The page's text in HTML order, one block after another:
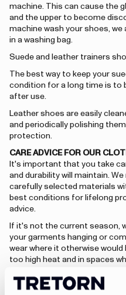
machine. This can cause the
and the upper to become
machine wash your shoes,
in a washing bag.
Suede and leather trainers
The best way to keep your
condition for a long time is to
after use.
Leather shoes are easily
and periodically polishing
protection.
CARE ADVICE FOR OUR
It's important that you take
and durability will maintain.
carefully selected materials
best conditions for lifelong
advice.
If it's not the current season,
your garments hanging or
wear where it otherwise
too high heat and in spaces
CARE ADVICE - PU
PU – material means that